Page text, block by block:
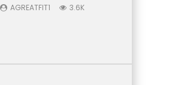
AGREATFIT1 3.6K